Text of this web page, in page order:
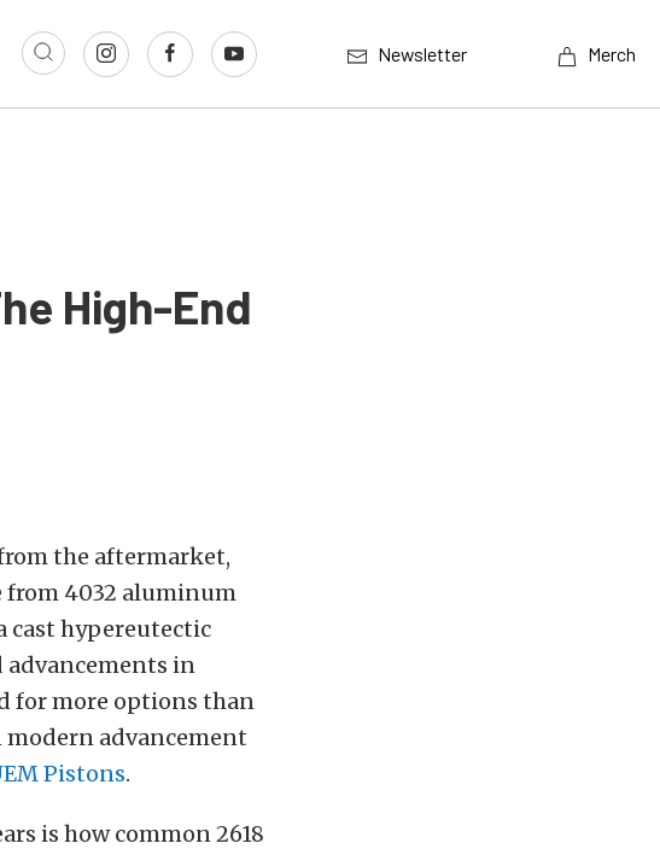
Newsletter Merch
High-End
the aftermarket,
from 4032 aluminum
cast hypereutectic
advancements in
for more options than
modern advancement
Pistons.
is how common 2618